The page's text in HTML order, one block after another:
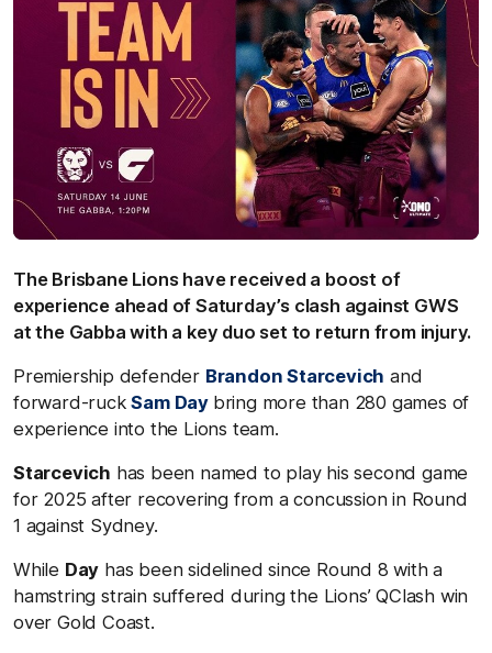
The Brisbane Lions have received a boost of
experience ahead of Saturday’s clash against GWS
at the Gabba with a key duo set to return from injury.
Premiership defender Brandon Starcevich and
forward-ruckSam Day bring more than 280 games of
experience into the Lions team.
Starcevich has been named to play his second game
for 2025 after recovering from a concussion in Round
1 against Sydney.
While Day has been sidelined since Round 8 with a
hamstring strain suffered during the Lions’ QClash win
over Gold Coast.